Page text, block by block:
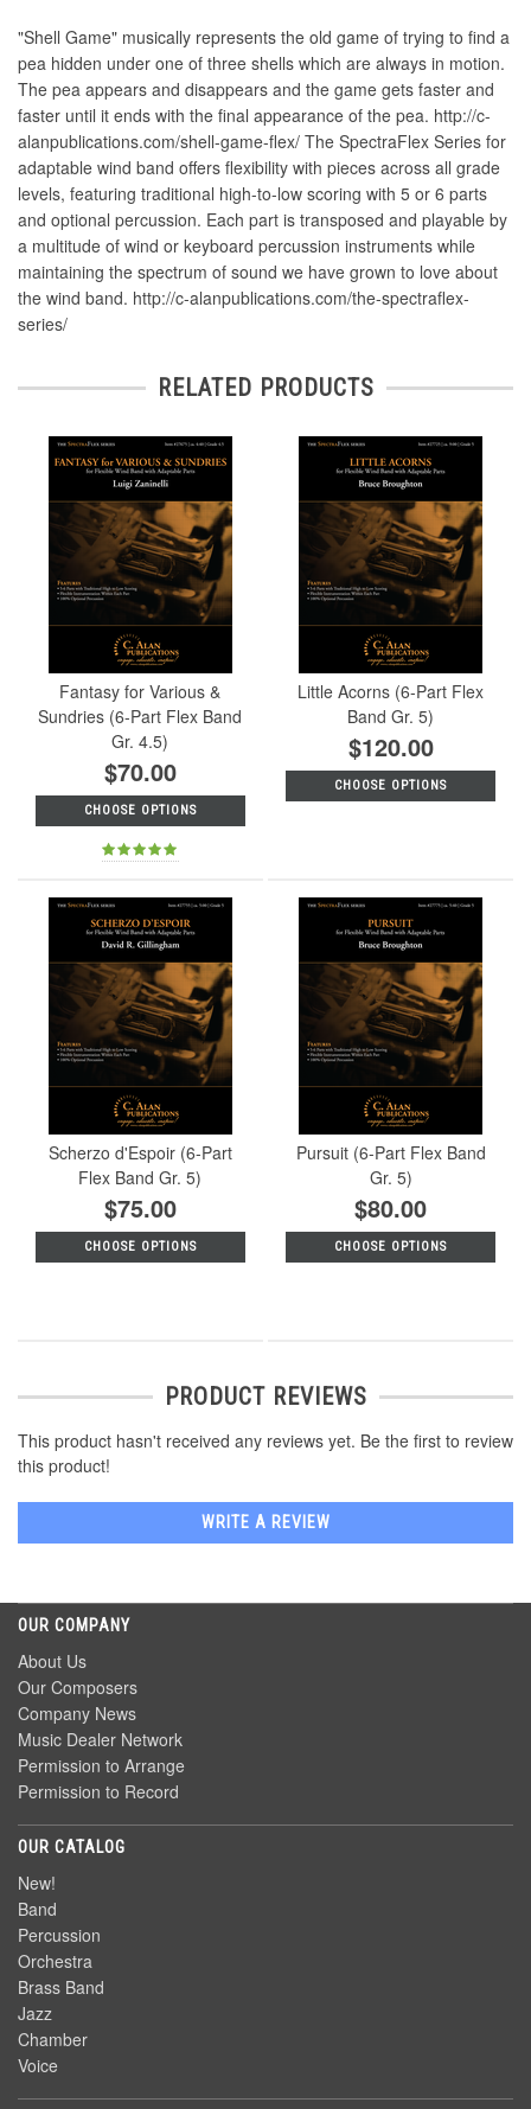
"Shell Game" musically represents the old game of trying to find a
pea hidden under one of three shells which are always in motion.
The pea appears and disappears and the game gets faster and
faster until it ends with the final appearance of the pea. http://c-
alanpublications.com/shell-game-flex/ The SpectraFlex Series for
adaptable wind band offers flexibility with pieces across all grade
levels, featuring traditional high-to-low scoring with 5 or 6 parts
and optional percussion. Each part is transposed and playable by
a multitude of wind or keyboard percussion instruments while
maintaining the spectrum of sound we have grown to love about
the wind band. http://c-alanpublications.com/the-spectraflex-
series/
RELATED PRODUCTS
Fantasy for Various &
Sundries (6-Part Flex Band
Gr. 4.5)
$70.00
CHOOSE OPTIONS
Little Acorns (6-Part Flex
Band Gr. 5)
$120.00
CHOOSE OPTIONS
Scherzo d'Espoir (6-Part
Flex Band Gr. 5)
$75.00
CHOOSE OPTIONS
Pursuit (6-Part Flex Band
Gr. 5)
$80.00
CHOOSE OPTIONS
PRODUCT REVIEWS
This product hasn't received any reviews yet. Be the first to review
this product!
WRITE A REVIEW
OUR COMPANY
About Us
Our Composers
Company News
Music Dealer Network
Permission to Arrange
Permission to Record
OUR CATALOG
New!
Band
Percussion
Orchestra
Brass Band
Jazz
Chamber
Voice